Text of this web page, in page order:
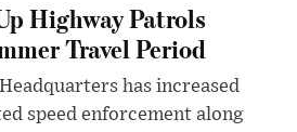
Highway Patrols
Travel Period
has increased
speed enforcement along